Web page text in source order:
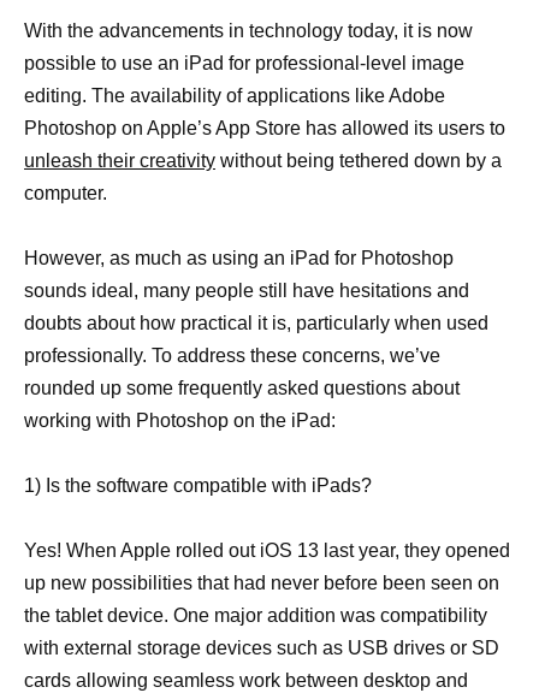
With the advancements in technology today, it is now
possible to use an iPad for professional-level image
editing. The availability of applications like Adobe
Photoshop on Apple’s App Store has allowed its users to
unleash their creativity without being tethered down by a
computer.
However, as much as using an iPad for Photoshop
sounds ideal, many people still have hesitations and
doubts about how practical it is, particularly when used
professionally. To address these concerns, we’ve
rounded up some frequently asked questions about
working with Photoshop on the iPad:
1) Is the software compatible with iPads?
Yes! When Apple rolled out iOS 13 last year, they opened
up new possibilities that had never before been seen on
the tablet device. One major addition was compatibility
with external storage devices such as USB drives or SD
cards allowing seamless work between desktop and